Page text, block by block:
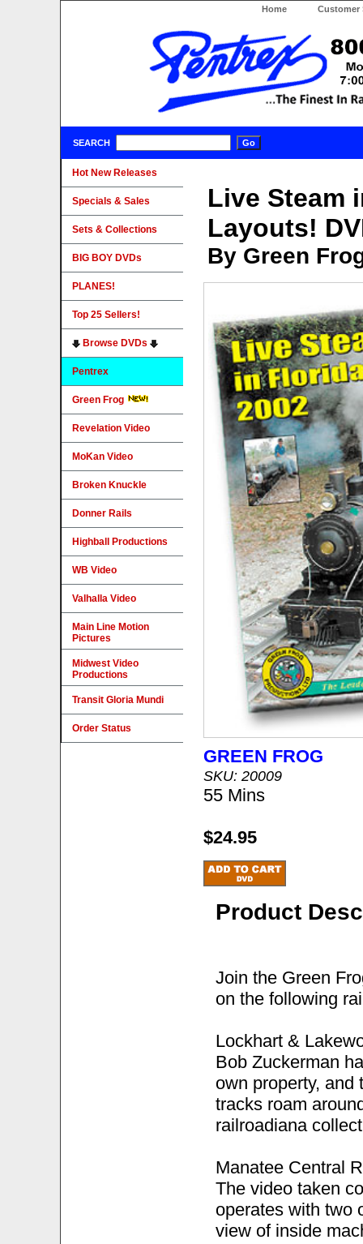
Home Customer
SEARCH
Live Steam
Layouts!
By Green
GREEN FROG
SKU: 20009
55 Mins
$24.95
Product
Join the Green
on the following
Lockhart &
Bob Zuckerman
own property, and
tracks roam
railroadiana
Manatee Central
The video taken
operates with two
view of inside
Hot New Releases
Specials & Sales
Sets & Collections
BIG BOY DVDs
PLANES!
Top 25 Sellers!
Browse DVDs
Pentrex
Green Frog
Revelation Video
MoKan Video
Broken Knuckle
Donner Rails
Highball Productions
WB Video
Valhalla Video
Main Line Motion
Pictures
Midwest Video
Productions
Transit Gloria Mundi
Order Status